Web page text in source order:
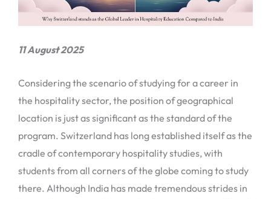
11 August 2025
Considering the scenario of studying for a career in
the hospitality sector, the position of geographical
location is just as significant as the standard of the
program. Switzerland has long established itself as the
cradle of contemporary hospitality studies, with
students from all corners of the globe coming to study
there. Although India has made tremendous strides in